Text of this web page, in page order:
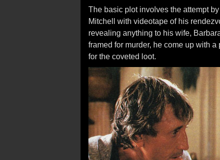
The basic plot involves the attempt
Mitchell with videotape of his
revealing anything to his wife,
framed for murder, he come up with
for the coveted loot.